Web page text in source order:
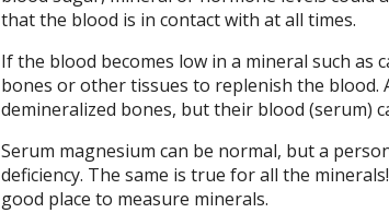
that the blood is in contact with at all times.
If the blood becomes low in a mineral such as
bones or other tissues to replenish the blood.
demineralized bones, but their blood (serum)
Serum magnesium can be normal, but a
deficiency. The same is true for all the
good place to measure minerals.